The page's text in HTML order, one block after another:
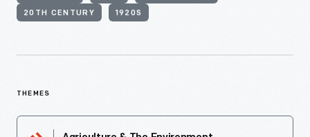
20TH CENTURY 1920S
THEMES